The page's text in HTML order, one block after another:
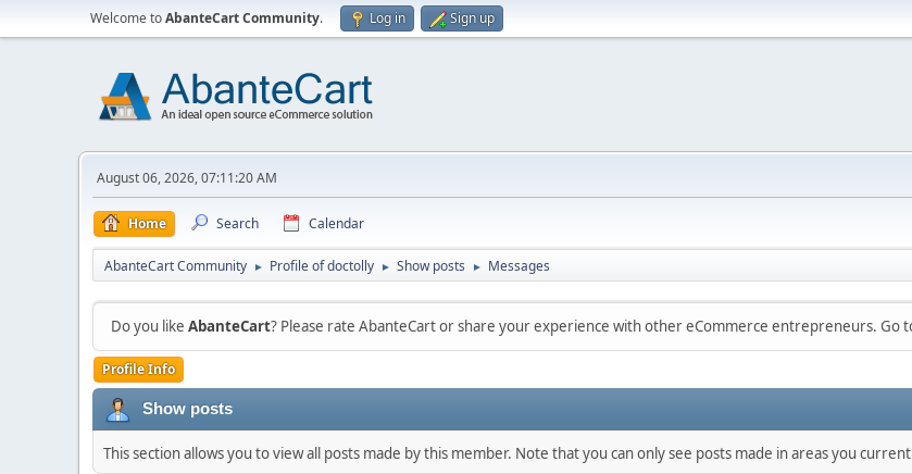
Welcome toAbanteCart Community. Log in Sign up
August 06, 2026, 07:11:20 AM
Home Search Calendar
AbanteCart Community ► Profile of doctolly ► Show posts ► Messages
Do you like AbanteCart? Please rate AbanteCart or share your experience with other eCommerce entrepreneurs. Go
Profile Info
Show posts
This section allows you to view all posts made by this member. Note that you can only see posts made in areas you